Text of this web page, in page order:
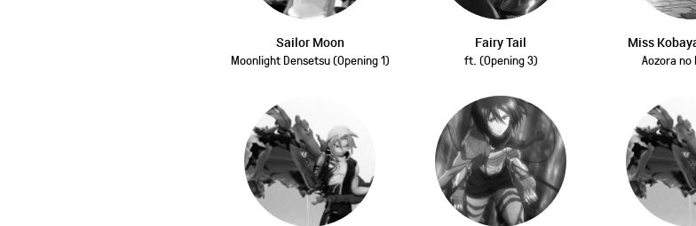
Sailor Moon
Moonlight Densetsu (Opening 1)
Fairy Tail
ft. (Opening 3)
Miss
Aozora no